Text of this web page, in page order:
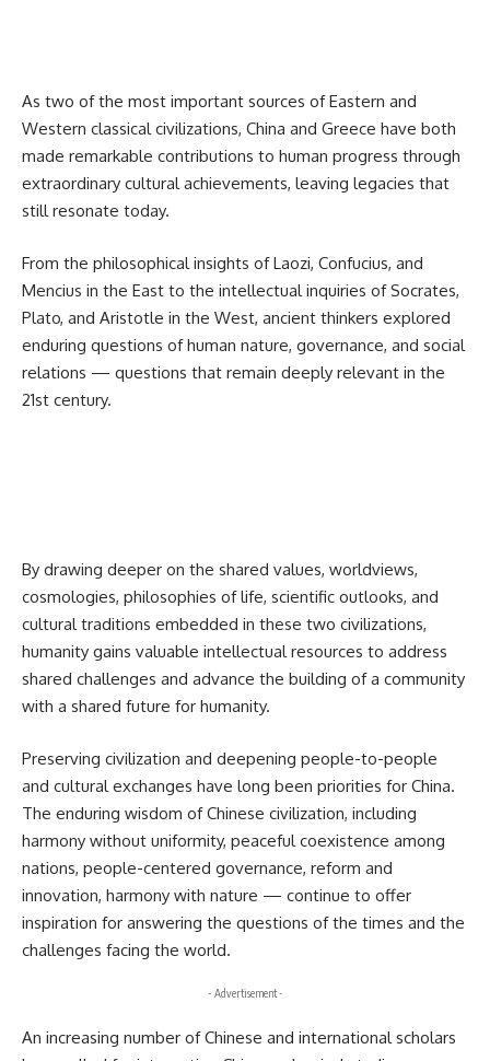
As two of the most important sources of Eastern and
Western classical civilizations, China and Greece have both
made remarkable contributions to human progress through
extraordinary cultural achievements, leaving legacies that
still resonate today.
From the philosophical insights of Laozi, Confucius, and
Mencius in the East to the intellectual inquiries of Socrates,
Plato, and Aristotle in the West, ancient thinkers explored
enduring questions of human nature, governance, and social
relations — questions that remain deeply relevant in the
21st century.
By drawing deeper on the shared values, worldviews,
cosmologies, philosophies of life, scientific outlooks, and
cultural traditions embedded in these two civilizations,
humanity gains valuable intellectual resources to address
shared challenges and advance the building of a community
with a shared future for humanity.
Preserving civilization and deepening people-to-people
and cultural exchanges have long been priorities for China.
The enduring wisdom of Chinese civilization, including
harmony without uniformity, peaceful coexistence among
nations, people-centered governance, reform and
innovation, harmony with nature — continue to offer
inspiration for answering the questions of the times and the
challenges facing the world.
- Advertisement -
An increasing number of Chinese and international scholars